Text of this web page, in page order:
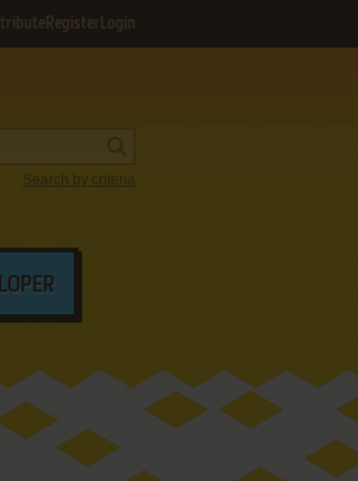
Register Login
Search by criteria